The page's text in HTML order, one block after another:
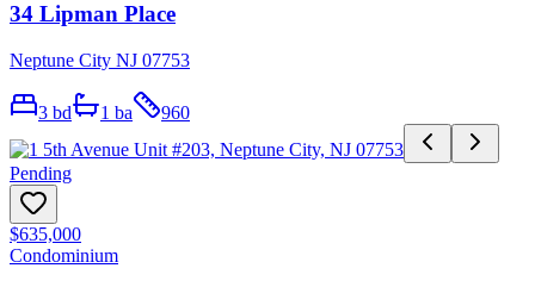
34 Lipman Place
Neptune City NJ 07753
3 bd 1 ba 960
Pending
$635,000
Condominium